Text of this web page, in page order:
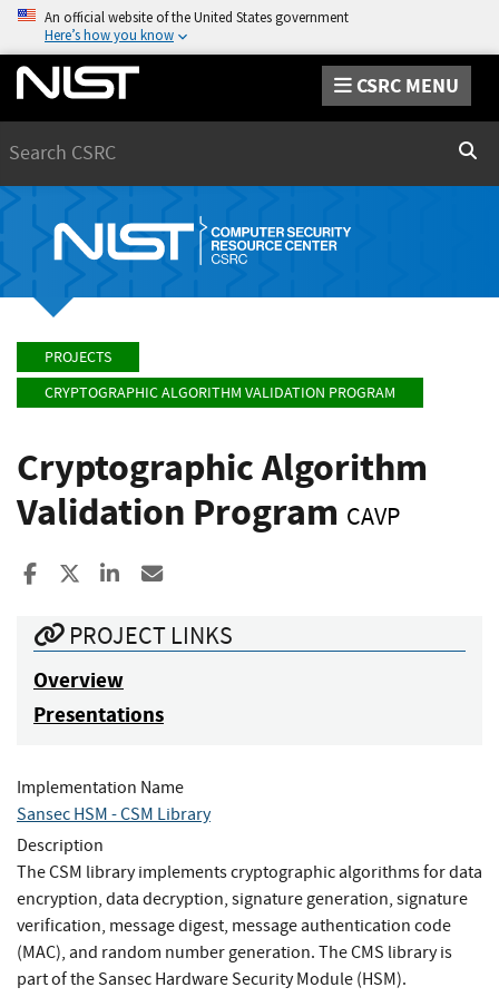
An official website of the United States government
Here’s how you know
CSRC MENU
PROJECTS
CRYPTOGRAPHIC ALGORITHM VALIDATION PROGRAM
Cryptographic Algorithm
Validation Program CAVP
Share to Facebook
Share to XShare to LinkedIn
PROJECT LINKS
Overview
Presentations
Implementation Name
Sansec HSM - CSM Library
Description
The CSM library implements cryptographic algorithms for data
encryption, data decryption, signature generation, signature
verification, message digest, message authentication code
(MAC), and random number generation. The CMS library is
part of the Sansec Hardware Security Module (HSM).